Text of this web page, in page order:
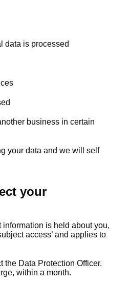
data is processed
business in certain
your data and we will self
your
is held about you,
access’ and applies to
the Data Protection Officer.
within a month.